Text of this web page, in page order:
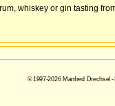
whiskey or gin tasting
© 1997-2026 Manfred Drechsel